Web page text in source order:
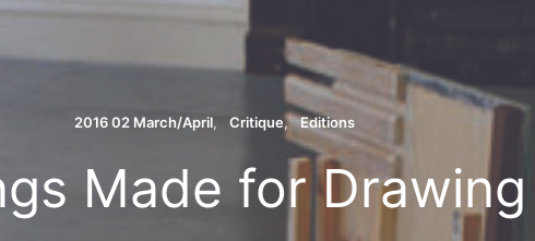
a VAI Publication
2016 02 March/April Critique Editions
Made for Drawing